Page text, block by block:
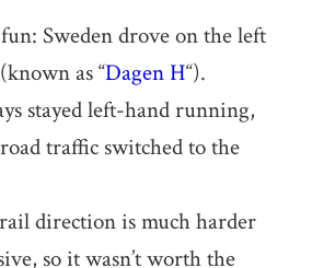
fun: Sweden drove on the left
as “Dagen H“).
stayed left-hand running,
traffic switched to the
direction is much harder
so it wasn’t worth the